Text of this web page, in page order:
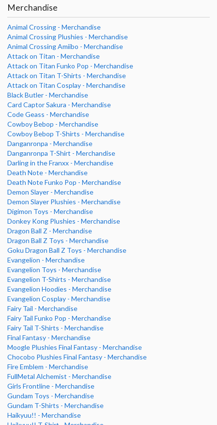
Merchandise
Animal Crossing - Merchandise
Animal Crossing Plushies - Merchandise
Animal Crossing Amiibo - Merchandise
Attack on Titan - Merchandise
Attack on Titan Funko Pop - Merchandise
Attack on Titan T-Shirts - Merchandise
Attack on Titan Cosplay - Merchandise
Black Butler - Merchandise
Card Captor Sakura - Merchandise
Code Geass - Merchandise
Cowboy Bebop - Merchandise
Cowboy Bebop T-Shirts - Merchandise
Danganronpa - Merchandise
Danganronpa T-Shirt - Merchandise
Darling in the Franxx - Merchandise
Death Note - Merchandise
Death Note Funko Pop - Merchandise
Demon Slayer - Merchandise
Demon Slayer Plushies - Merchandise
Digimon Toys - Merchandise
Donkey Kong Plushies - Merchandise
Dragon Ball Z - Merchandise
Dragon Ball Z Toys - Merchandise
Goku Dragon Ball Z Toys - Merchandise
Evangelion - Merchandise
Evangelion Toys - Merchandise
Evangelion T-Shirts - Merchandise
Evangelion Hoodies - Merchandise
Evangelion Cosplay - Merchandise
Fairy Tail - Merchandise
Fairy Tail Funko Pop - Merchandise
Fairy Tail T-Shirts - Merchandise
Final Fantasy - Merchandise
Moogle Plushies Final Fantasy - Merchandise
Chocobo Plushies Final Fantasy - Merchandise
Fire Emblem - Merchandise
FullMetal Alchemist - Merchandise
Girls Frontline - Merchandise
Gundam Toys - Merchandise
Gundam T-Shirts - Merchandise
Haikyuu!! - Merchandise